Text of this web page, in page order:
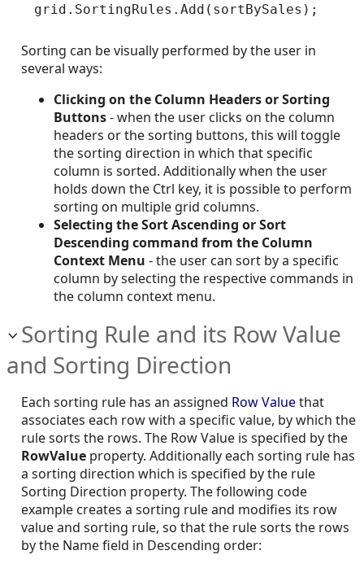
Sorting can be visually performed by the user in
several ways:
Clicking on the Column Headersor Sorting
Buttons- when the user clicks on the column
headers or the sorting buttons, this will toggle
the sorting direction in which that specific
column is sorted. Additionally when the user
holds down the Ctrl key, it is possible to perform
sorting on multiple grid columns.
Selecting the Sort Ascending or Sort
Descending command from the Column
Context Menu - the user can sort by a specific
column by selecting the respective commands in
the column context menu.
Sorting Rule and its Row Value
and Sorting Direction
Each sorting rule has an assigned Row Valuethat
associates each row with a specific value, by which the
rule sorts the rows. The Row Value is specified by the
RowValue property. Additionally each sorting rule has
a sorting direction which is specified by the rule
Sorting Direction property. The following code
example creates a sorting rule and modifies its row
value and sorting rule, so that the rule sorts the rows
by the Name field in Descending order: